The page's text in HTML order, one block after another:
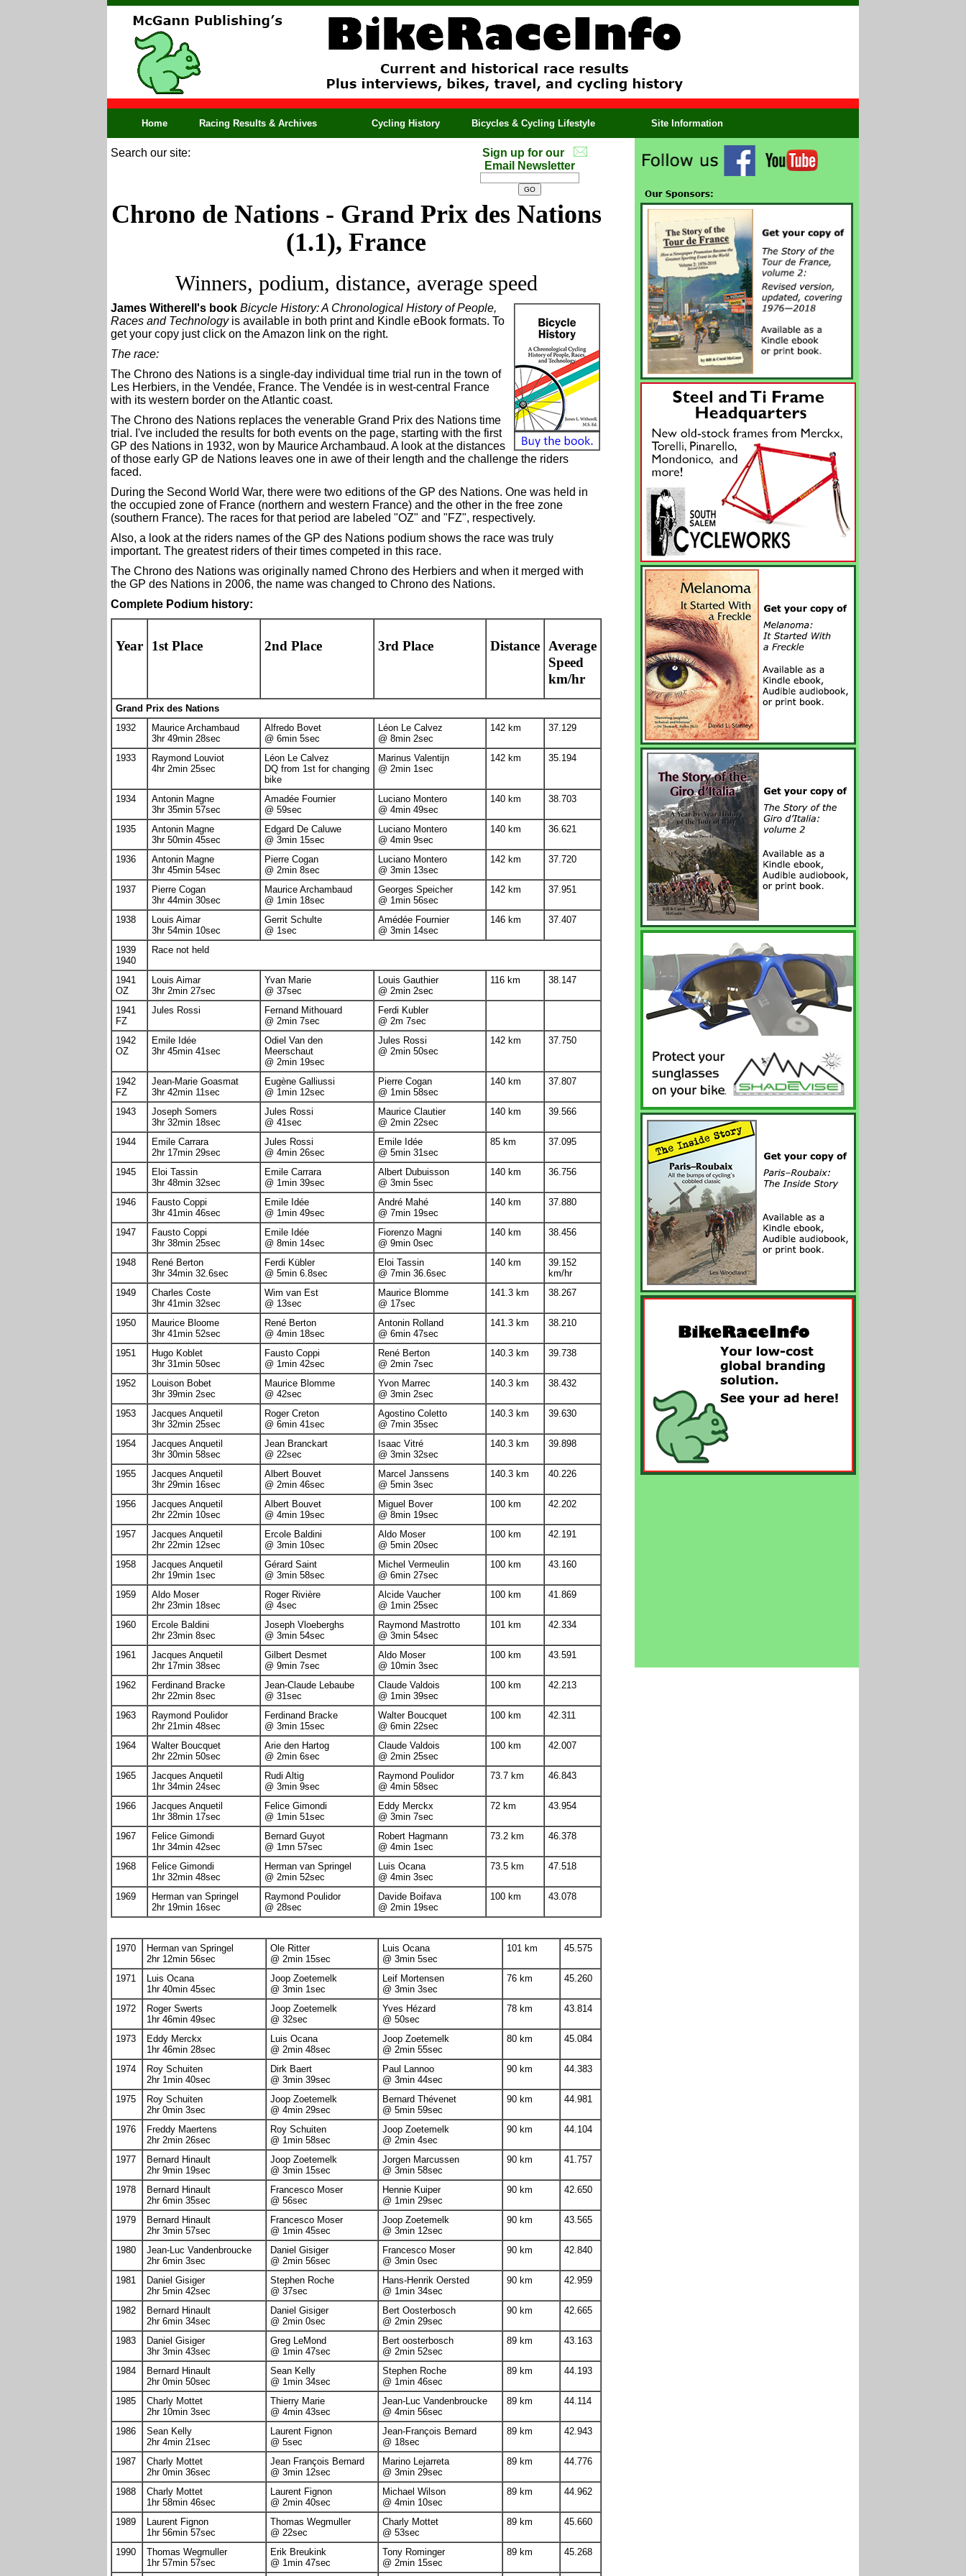
Home Racing Results & Archives Cycling History Bicycles & Cycling Lifestyle Site Information
Search our site:
Sign up for our
Email Newsletter
Chrono de Nations - Grand Prix des Nations
(1.1), France
Winners, podium, distance, average speed
James Witherell's book Bicycle History: A Chronological History of People,
Races and Technologyis available in both print and Kindle eBook formats. To
get your copy just click on the Amazon link on the right.
The race:
The Chrono des Nations is a single-day individual time trial run in the town of
Les Herbiers, in the Vendée, France. The Vendée is in west-central France
with its western border on the Atlantic coast.
The Chrono des Nations replaces the venerable Grand Prix des Nations time
trial. I've included the results for both events on the page, starting with the first
GP des Nations in 1932, won by Maurice Archambaud. A look at the distances
of those early GP de Nations leaves one in awe of their length and the challenge the riders
faced.
During the Second World War, there were two editions of the GP des Nations. One was held in
the occupied zone of France (northern and western France) and the other in the free zone
(southern France). The races for that period are labeled "OZ" and "FZ", respectively.
Also, a look at the riders names of the GP des Nations podium shows the race was truly
important. The greatest riders of their times competed in this race.
The Chrono des Nations was originally named Chrono des Herbiers and when it merged with
the GP des Nations in 2006, the name was changed to Chrono des Nations.
Complete Podium history:
Year 1st Place 2nd Place 3rd Place Distance
Average
Speed
km/hr
Grand Prix des Nations
1932
Maurice Archambaud
3hr 49min 28sec
Alfredo Bovet
@ 6min 5sec
Léon Le Calvez
@ 8min 2sec
142 km 37.129
1933
Raymond Louviot
4hr 2min 25sec
Léon Le Calvez
DQ from 1st for changing
bike
Marinus Valentijn
@ 2min 1sec
142 km 35.194
1934
Antonin Magne
3hr 35min 57sec
Amadée Fournier
@ 59sec
Luciano Montero
@ 4min 49sec
140 km 38.703
1935
Antonin Magne
3hr 50min 45sec
Edgard De Caluwe
@ 3min 15sec
Luciano Montero
@ 4min 9sec
140 km 36.621
1936
Antonin Magne
3hr 45min 54sec
Pierre Cogan
@ 2min 8sec
Luciano Montero
@ 3min 13sec
142 km 37.720
1937
Pierre Cogan
3hr 44min 30sec
Maurice Archambaud
@ 1min 18sec
Georges Speicher
@ 1min 56sec
142 km 37.951
1938
Louis Aimar
3hr 54min 10sec
Gerrit Schulte
@ 1sec
Amédée Fournier
@ 3min 14sec
146 km 37.407
1939
1940
Race not held
1941
OZ
Louis Aimar
3hr 2min 27sec
Yvan Marie
@ 37sec
Louis Gauthier
@ 2min 2sec
116 km 38.147
1941
FZ
Jules Rossi
Fernand Mithouard
@ 2min 7sec
Ferdi Kubler
@ 2m 7sec
1942
OZ
Emile Idée
3hr 45min 41sec
Odiel Van den
Meerschaut
@ 2min 19sec
Jules Rossi
@ 2min 50sec
142 km 37.750
1942
FZ
Jean-Marie Goasmat
3hr 42min 11sec
Eugène Galliussi
@ 1min 12sec
Pierre Cogan
@ 1min 58sec
140 km 37.807
1943
Joseph Somers
3hr 32min 18sec
Jules Rossi
@ 41sec
Maurice Clautier
@ 2min 22sec
140 km 39.566
1944
Emile Carrara
2hr 17min 29sec
Jules Rossi
@ 4min 26sec
Emile Idée
@ 5min 31sec
85 km 37.095
1945
Eloi Tassin
3hr 48min 32sec
Emile Carrara
@ 1min 39sec
Albert Dubuisson
@ 3min 5sec
140 km 36.756
1946
Fausto Coppi
3hr 41min 46sec
Emile Idée
@ 1min 49sec
André Mahé
@ 7min 19sec
140 km 37.880
1947
Fausto Coppi
3hr 38min 25sec
Emile Idée
@ 8min 14sec
Fiorenzo Magni
@ 9min 0sec
140 km 38.456
1948
René Berton
3hr 34min 32.6sec
Ferdi Kübler
@ 5min 6.8sec
Eloi Tassin
@ 7min 36.6sec
140 km
39.152
km/hr
1949
Charles Coste
3hr 41min 32sec
Wim van Est
@ 13sec
Maurice Blomme
@ 17sec
141.3 km 38.267
1950
Maurice Bloome
3hr 41min 52sec
René Berton
@ 4min 18sec
Antonin Rolland
@ 6min 47sec
141.3 km 38.210
1951
Hugo Koblet
3hr 31min 50sec
Fausto Coppi
@ 1min 42sec
René Berton
@ 2min 7sec
140.3 km 39.738
1952
Louison Bobet
3hr 39min 2sec
Maurice Blomme
@ 42sec
Yvon Marrec
@ 3min 2sec
140.3 km 38.432
1953
Jacques Anquetil
3hr 32min 25sec
Roger Creton
@ 6min 41sec
Agostino Coletto
@ 7min 35sec
140.3 km 39.630
1954
Jacques Anquetil
3hr 30min 58sec
Jean Branckart
@ 22sec
Isaac Vitré
@ 3min 32sec
140.3 km 39.898
1955
Jacques Anquetil
3hr 29min 16sec
Albert Bouvet
@ 2min 46sec
Marcel Janssens
@ 5min 3sec
140.3 km 40.226
1956
Jacques Anquetil
2hr 22min 10sec
Albert Bouvet
@ 4min 19sec
Miguel Bover
@ 8min 19sec
100 km 42.202
1957
Jacques Anquetil
2hr 22min 12sec
Ercole Baldini
@ 3min 10sec
Aldo Moser
@ 5min 20sec
100 km 42.191
1958
Jacques Anquetil
2hr 19min 1sec
Gérard Saint
@ 3min 58sec
Michel Vermeulin
@ 6min 27sec
100 km 43.160
1959
Aldo Moser
2hr 23min 18sec
Roger Rivière
@ 4sec
Alcide Vaucher
@ 1min 25sec
100 km 41.869
1960
Ercole Baldini
2hr 23min 8sec
Joseph Vloeberghs
@ 3min 54sec
Raymond Mastrotto
@ 3min 54sec
101 km 42.334
1961
Jacques Anquetil
2hr 17min 38sec
Gilbert Desmet
@ 9min 7sec
Aldo Moser
@ 10min 3sec
100 km 43.591
1962
Ferdinand Bracke
2hr 22min 8sec
Jean-Claude Lebaube
@ 31sec
Claude Valdois
@ 1min 39sec
100 km 42.213
1963
Raymond Poulidor
2hr 21min 48sec
Ferdinand Bracke
@ 3min 15sec
Walter Boucquet
@ 6min 22sec
100 km 42.311
1964
Walter Boucquet
2hr 22min 50sec
Arie den Hartog
@ 2min 6sec
Claude Valdois
@ 2min 25sec
100 km 42.007
1965
Jacques Anquetil
1hr 34min 24sec
Rudi Altig
@ 3min 9sec
Raymond Poulidor
@ 4min 58sec
73.7 km 46.843
1966
Jacques Anquetil
1hr 38min 17sec
Felice Gimondi
@ 1min 51sec
Eddy Merckx
@ 3min 7sec
72 km 43.954
1967
Felice Gimondi
1hr 34min 42sec
Bernard Guyot
@ 1mn 57sec
Robert Hagmann
@ 4min 1sec
73.2 km 46.378
1968
Felice Gimondi
1hr 32min 48sec
Herman van Springel
@ 2min 52sec
Luis Ocana
@ 4min 3sec
73.5 km 47.518
1969
Herman van Springel
2hr 19min 16sec
Raymond Poulidor
@ 28sec
Davide Boifava
@ 2min 19sec
100 km 43.078
1970
Herman van Springel
2hr 12min 56sec
Ole Ritter
@ 2min 15sec
Luis Ocana
@ 3min 5sec
101 km 45.575
1971
Luis Ocana
1hr 40min 45sec
Joop Zoetemelk
@ 3min 1sec
Leif Mortensen
@ 3min 3sec
76 km 45.260
1972
Roger Swerts
1hr 46min 49sec
Joop Zoetemelk
@ 32sec
Yves Hézard
@ 50sec
78 km 43.814
1973
Eddy Merckx
1hr 46min 28sec
Luis Ocana
@ 2min 48sec
Joop Zoetemelk
@ 2min 55sec
80 km 45.084
1974
Roy Schuiten
2hr 1min 40sec
Dirk Baert
@ 3min 39sec
Paul Lannoo
@ 3min 44sec
90 km 44.383
1975
Roy Schuiten
2hr 0min 3sec
Joop Zoetemelk
@ 4min 29sec
Bernard Thévenet
@ 5min 59sec
90 km 44.981
1976
Freddy Maertens
2hr 2min 26sec
Roy Schuiten
@ 1min 58sec
Joop Zoetemelk
@ 2min 4sec
90 km 44.104
1977
Bernard Hinault
2hr 9min 19sec
Joop Zoetemelk
@ 3min 15sec
Jorgen Marcussen
@ 3min 58sec
90 km 41.757
1978
Bernard Hinault
2hr 6min 35sec
Francesco Moser
@ 56sec
Hennie Kuiper
@ 1min 29sec
90 km 42.650
1979
Bernard Hinault
2hr 3min 57sec
Francesco Moser
@ 1min 45sec
Joop Zoetemelk
@ 3min 12sec
90 km 43.565
1980
Jean-Luc Vandenbroucke
2hr 6min 3sec
Daniel Gisiger
@ 2min 56sec
Francesco Moser
@ 3min 0sec
90 km 42.840
1981
Daniel Gisiger
2hr 5min 42sec
Stephen Roche
@ 37sec
Hans-Henrik Oersted
@ 1min 34sec
90 km 42.959
1982
Bernard Hinault
2hr 6min 34sec
Daniel Gisiger
@ 2min 0sec
Bert Oosterbosch
@ 2min 29sec
90 km 42.665
1983
Daniel Gisiger
3hr 3min 43sec
Greg LeMond
@ 1min 47sec
Bert oosterbosch
@ 2min 52sec
89 km 43.163
1984
Bernard Hinault
2hr 0min 50sec
Sean Kelly
@ 1min 34sec
Stephen Roche
@ 1min 46sec
89 km 44.193
1985
Charly Mottet
2hr 10min 3sec
Thierry Marie
@ 4min 43sec
Jean-Luc Vandenbroucke
@ 4min 56sec
89 km 44.114
1986
Sean Kelly
2hr 4min 21sec
Laurent Fignon
@ 5sec
Jean-François Bernard
@ 18sec
89 km 42.943
1987
Charly Mottet
2hr 0min 36sec
Jean François Bernard
@ 3min 12sec
Marino Lejarreta
@ 3min 29sec
89 km 44.776
1988
Charly Mottet
1hr 58min 46sec
Laurent Fignon
@ 2min 40sec
Michael Wilson
@ 4min 10sec
89 km 44.962
1989
Laurent Fignon
1hr 56min 57sec
Thomas Wegmuller
@ 22sec
Charly Mottet
@ 53sec
89 km 45.660
1990
Thomas Wegmuller
1hr 57min 57sec
Erik Breukink
@ 1min 47sec
Tony Rominger
@ 2min 15sec
89 km 45.268